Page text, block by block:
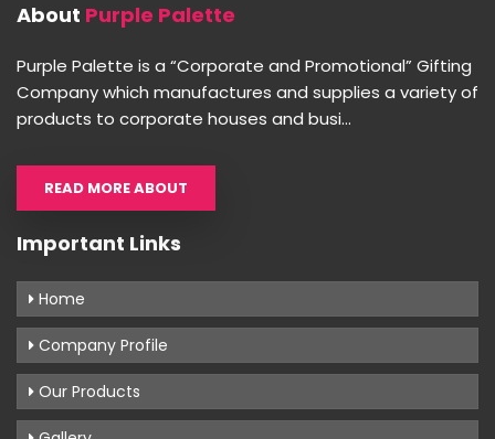
About Purple Palette
Purple Palette is a “Corporate and Promotional” Gifting
Company which manufactures and supplies a variety of
products to corporate houses and busi...
READ MORE ABOUT
Important Links
Home
Company Profile
Our Products